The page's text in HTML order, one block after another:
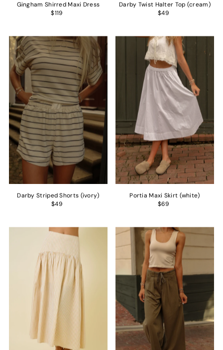
Gingham Shirred Maxi Dress
$119
Darby Twist Halter Top (cream)
$49
Darby Striped Shorts (ivory)
$49
Portia Maxi Skirt (white)
$69